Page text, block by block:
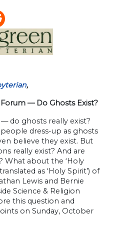
,
— Do Ghosts Exist?
— do ghosts really exist?
dress-up as ghosts
believe they exist. But
really exist? And are
What about the ‘Holy
as ‘Holy Spirit’) of
Lewis and Bernie
Science & Religion
this question and
on Sunday, October